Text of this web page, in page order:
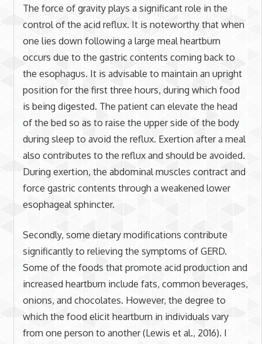
The force of gravity plays a significant role in the
control of the acid reflux. It is noteworthy that when
one lies down following a large meal heartburn
occurs due to the gastric contents coming back to
the esophagus. It is advisable to maintain an upright
position for the first three hours, during which food
is being digested. The patient can elevate the head
of the bed so as to raise the upper side of the body
during sleep to avoid the reflux. Exertion after a meal
also contributes to the reflux and should be avoided.
During exertion, the abdominal muscles contract and
force gastric contents through a weakened lower
esophageal sphincter.
Secondly, some dietary modifications contribute
significantly to relieving the symptoms of GERD.
Some of the foods that promote acid production and
increased heartburn include fats, common beverages,
onions, and chocolates. However, the degree to
which the food elicit heartburn in individuals vary
from one person to another (Lewis et al., 2016). I